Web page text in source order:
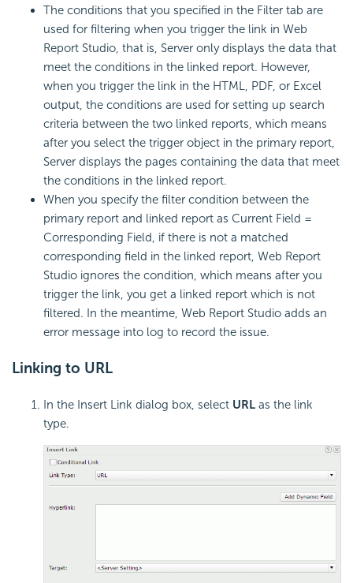
The conditions that you specified in the Filter tab are
used for filtering when you trigger the link in Web
Report Studio, that is, Server only displays the data that
meet the conditions in the linked report. However,
when you trigger the link in the HTML, PDF, or Excel
output, the conditions are used for setting up search
criteria between the two linked reports, which means
after you select the trigger object in the primary report,
Server displays the pages containing the data that meet
the conditions in the linked report.
When you specify the filter condition between the
primary report and linked report as Current Field =
Corresponding Field, if there is not a matched
corresponding field in the linked report, Web Report
Studio ignores the condition, which means after you
trigger the link, you get a linked report which is not
filtered. In the meantime, Web Report Studio adds an
error message into log to record the issue.
Linking to URL
In the Insert Link dialog box, select URL as the link
type.